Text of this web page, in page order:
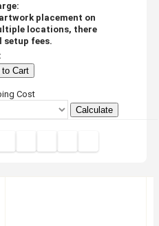
placement on
locations, there
setup fees.
to Cart
Cost
Calculate